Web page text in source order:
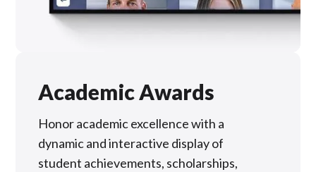
Academic Awards
Honor academic excellence with a
dynamic and interactive display of
student achievements, scholarships,